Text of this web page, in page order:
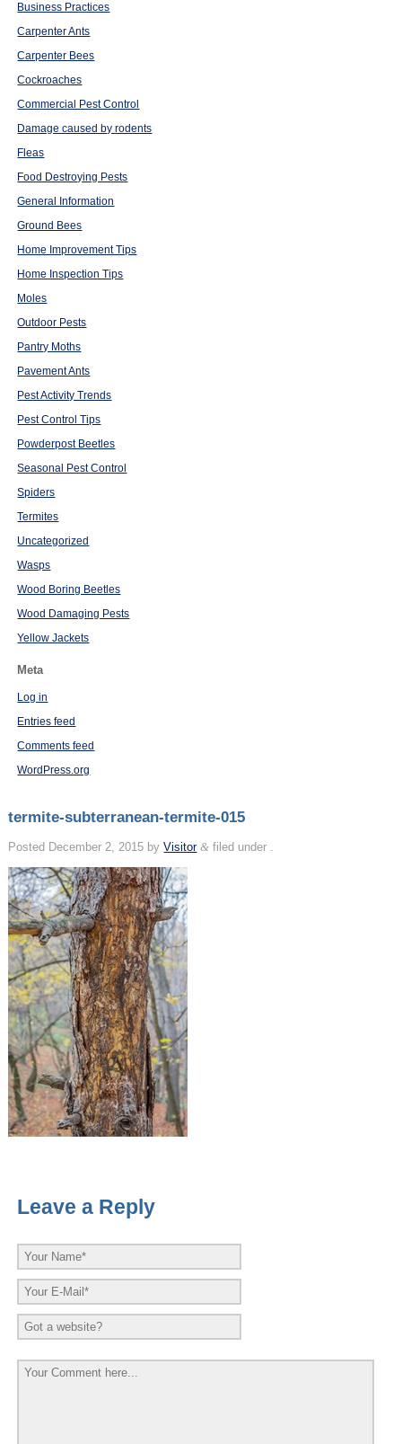
Business Practices
Carpenter Ants
Carpenter Bees
Cockroaches
Commercial Pest Control
Damage caused by rodents
Fleas
Food Destroying Pests
General Information
Ground Bees
Home Improvement Tips
Home Inspection Tips
Moles
Outdoor Pests
Pantry Moths
Pavement Ants
Pest Activity Trends
Pest Control Tips
Powderpost Beetles
Seasonal Pest Control
Spiders
Termites
Uncategorized
Wasps
Wood Boring Beetles
Wood Damaging Pests
Yellow Jackets
Meta
Log in
Entries feed
Comments feed
WordPress.org
termite-subterranean-termite-015
Posted December 2, 2015 byVisitor & filed under .
Leave a Reply